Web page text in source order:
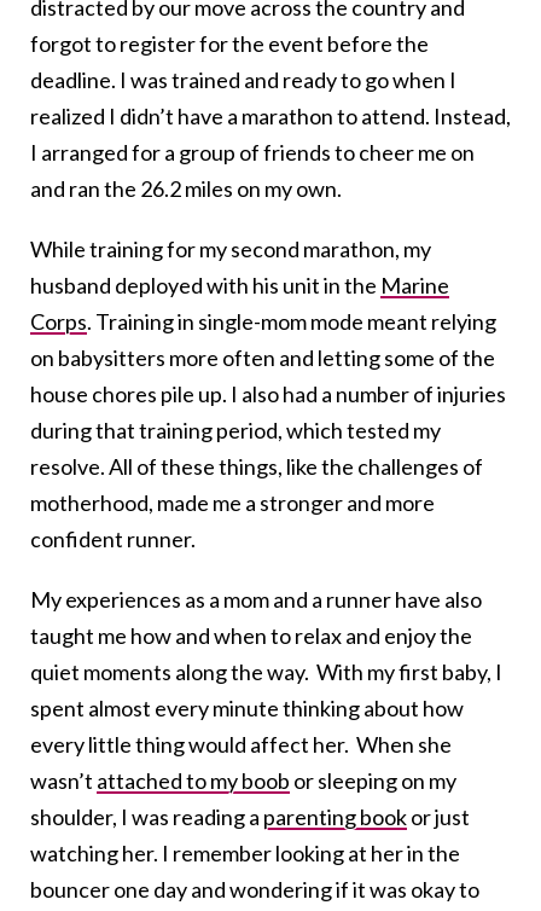
distracted by our move across the country and
forgot to register for the event before the
deadline. I was trained and ready to go when I
realized I didn’t have a marathon to attend. Instead,
I arranged for a group of friends to cheer me on
and ran the 26.2 miles on my own.
While training for my second marathon, my
husband deployed with his unit in the Marine
Corps. Training in single-mom mode meant relying
on babysitters more often and letting some of the
house chores pile up. I also had a number of injuries
during that training period, which tested my
resolve. All of these things, like the challenges of
motherhood, made me a stronger and more
confident runner.
My experiences as a mom and a runner have also
taught me how and when to relax and enjoy the
quiet moments along the way. With my first baby, I
spent almost every minute thinking about how
every little thing would affect her. When she
wasn’t attached to my boob or sleeping on my
shoulder, I was reading a parenting bookor just
watching her. I remember looking at her in the
bouncer one day and wondering if it was okay to